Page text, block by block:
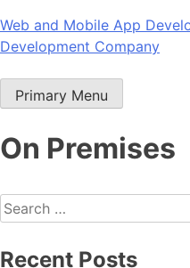
Skip
to
Web and Mobile App
Development Company
Primary Menu
On Premises
Search
for:
Recent Posts